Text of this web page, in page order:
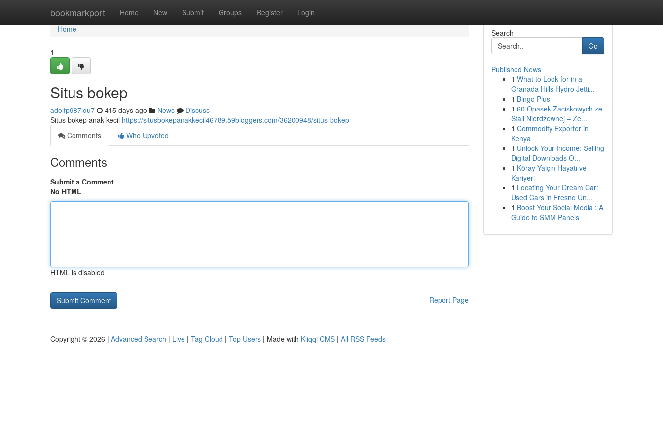
bookmarkport Home New Submit Groups Register Login
Home
Home
1
Situs bokep
adolfp987ldu7 415 days ago News
Discuss
Situs bokep anak kecil https://situsbokepanakkecil46789.59bloggers.com/36200948/situs-bokep
Comments
Who Upvoted
Comments
Submit a Comment
No HTML
HTML is disabled
Report Page
Search
Go
Published News
1 What to Look for in a
Granada Hills Hydro Jetti...
1 Bingo Plus
1 60 Opasek Zaciskowych ze
Stali Nierdzewnej – Ze...
1 Commodity Exporter in
Kenya
1 Unlock Your Income: Selling
Digital Downloads O...
1 Köray Yalçın Hayatı ve
Kariyeri
1 Locating Your Dream Car:
Used Cars in Fresno Un...
1 Boost Your Social Media : A
Guide to SMM Panels
Copyright © 2026 | Advanced Search | Live | Tag Cloud | Top Users | Made with Kliqqi CMS | All RSS Feeds